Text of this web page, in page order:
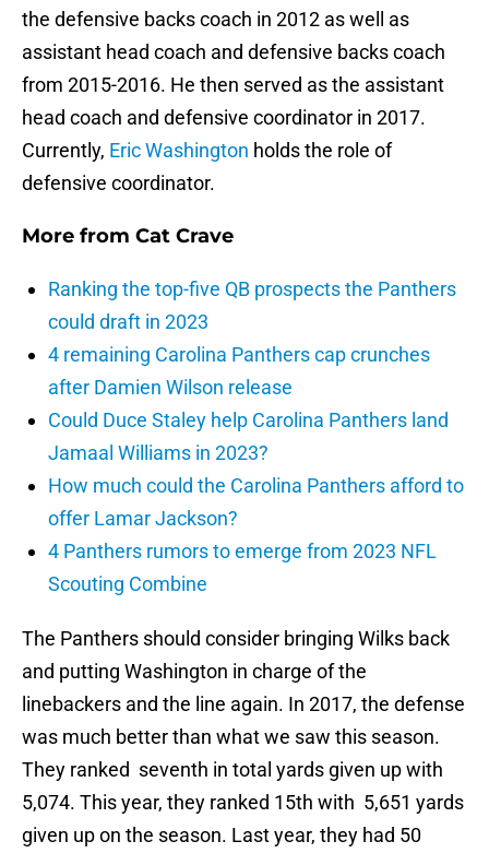
the defensive backs coach in 2012 as well as
assistant head coach and defensive backs coach
from 2015-2016. He then served as the assistant
head coach and defensive coordinator in 2017.
Currently, Eric Washington holds the role of
defensive coordinator.
More from Cat Crave
Ranking the top-five QB prospects the Panthers
could draft in 2023
4 remaining Carolina Panthers cap crunches
after Damien Wilson release
Could Duce Staley help Carolina Panthers land
Jamaal Williams in 2023?
How much could the Carolina Panthers afford to
offer Lamar Jackson?
4 Panthers rumors to emerge from 2023 NFL
Scouting Combine
The Panthers should consider bringing Wilks back
and putting Washington in charge of the
linebackers and the line again. In 2017, the defense
was much better than what we saw this season.
They ranked seventh in total yards given up with
5,074. This year, they ranked 15th with 5,651 yards
given up on the season. Last year, they had 50